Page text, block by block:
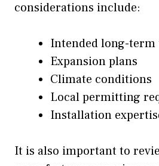
considerations include:
Intended long-term
Expansion plans
Climate conditions
Local permitting
Installation
It is also important to